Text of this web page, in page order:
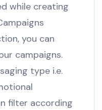
while creating
you can
campaigns.
type i.e.
filter according